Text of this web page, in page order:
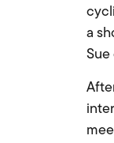
a
Sue